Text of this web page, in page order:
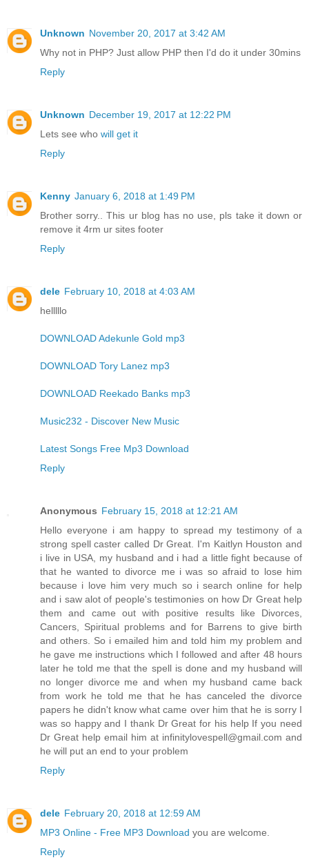
Unknown November 20, 2017 at 3:42 AM
Why not in PHP? Just allow PHP then I'd do it under 30mins
Reply
Unknown December 19, 2017 at 12:22 PM
Lets see who will get it
Reply
Kenny January 6, 2018 at 1:49 PM
Brother sorry.. This ur blog has no use, pls take it down or
remove it 4rm ur sites footer
Reply
dele February 10, 2018 at 4:03 AM
helllllo
DOWNLOAD Adekunle Gold mp3
DOWNLOAD Tory Lanez mp3
DOWNLOAD Reekado Banks mp3
Music232 - Discover New Music
Latest Songs Free Mp3 Download
Reply
Anonymous February 15, 2018 at 12:21 AM
Hello everyone i am happy to spread my testimony of a
strong spell caster called Dr Great. I'm Kaitlyn Houston and
i live in USA, my husband and i had a little fight because of
that he wanted to divorce me i was so afraid to lose him
because i love him very much so i search online for help
and i saw alot of people's testimonies on how Dr Great help
them and came out with positive results like Divorces,
Cancers, Spiritual problems and for Barrens to give birth
and others. So i emailed him and told him my problem and
he gave me instructions which I followed and after 48 hours
later he told me that the spell is done and my husband will
no longer divorce me and when my husband came back
from work he told me that he has canceled the divorce
papers he didn't know what came over him that he is sorry I
was so happy and I thank Dr Great for his help If you need
Dr Great help email him at infinitylovespell@gmail.com and
he will put an end to your problem
Reply
dele February 20, 2018 at 12:59 AM
MP3 Online - Free MP3 Download you are welcome.
Reply